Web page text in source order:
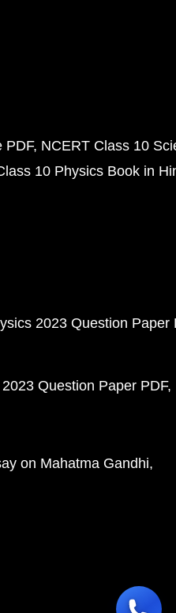
PDF NCERT Class 10
10 Physics Book in
2023 Question Paper
Question Paper PDF
on Mahatma Gandhi